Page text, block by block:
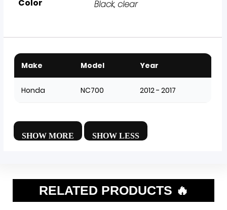
Color Black, clear
Make Model Year
Honda NC700 2012 - 2017
RELATED PRODUCTS 🔥